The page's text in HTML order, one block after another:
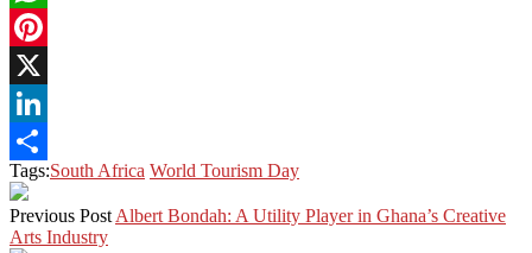
WhatsApp
Pinterest
X
LinkedIn
Share
Tags:South Africa World Tourism Day
Previous Post Albert Bondah: A Utility Player in Ghana’s Creative
Arts Industry